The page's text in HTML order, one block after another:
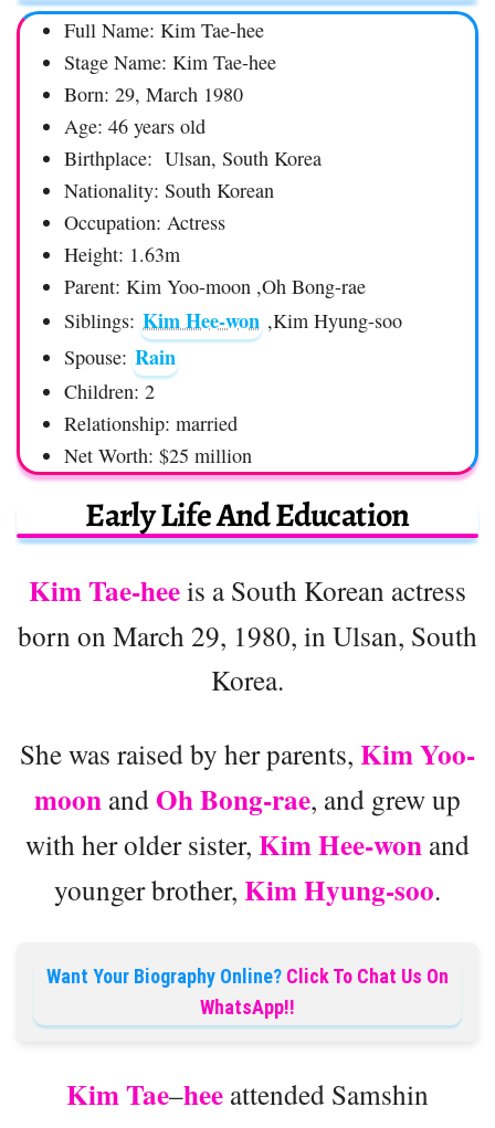
Full Name: Kim Tae-hee
Stage Name: Kim Tae-hee
Born: 29, March 1980
Age: 46 years old
Birthplace: Ulsan, South Korea
Nationality: South Korean
Occupation: Actress
Height: 1.63m
Parent: Kim Yoo-moon ,Oh Bong-rae
Siblings: Kim Hee-won ,Kim Hyung-soo
Spouse: Rain
Children: 2
Relationship: married
Net Worth: $25 million
Early Life And Education
Kim Tae-heeis a South Korean actress
born on March 29, 1980, in Ulsan, South
Korea.
She was raised by her parents, Kim Yoo-
moon andOh Bong-rae, and grew up
with her older sister, Kim Hee-won and
younger brother, Kim Hyung-soo.
Want Your Biography Online? Click To Chat Us On
WhatsApp!!
Kim Tae–hee attended Samshin